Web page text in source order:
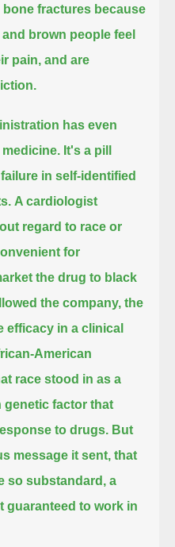
fractures because
brown people feel
pain, and are
has even
It's a pill
in self-identified
A cardiologist
regard to race or
for
the drug to black
the company, the
efficacy in a clinical
American
race stood in as a
factor that
to drugs. But
message it sent, that
so substandard, a
guaranteed to work in